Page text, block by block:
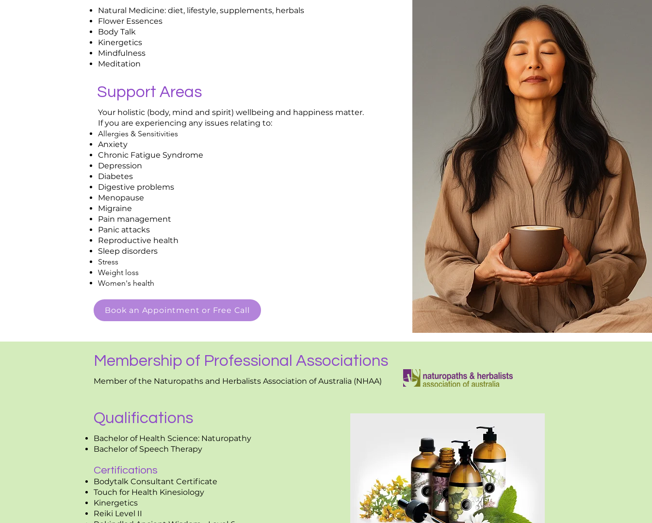
Natural Medicine: diet, lifestyle, supplements, herbals
Flower Essences
Body Talk
Kinergetics
Mindfulness
Meditation
Support Areas
Your holistic (body, mind and spirit) wellbeing and happiness matter.
If you are experiencing any issues relating to:
Allergies & Sensitivities
Anxiety
Chronic Fatigue Syndrome
Depression
Diabetes
Digestive problems
Menopause
Migraine
Pain management
Panic attacks
Reproductive health
Sleep disorders
Stress
Weight loss
Women's health
Book an Appointment or Free Call
Membership of Professional Associations
Member of the Naturopaths and Herbalists Association of Australia (NHAA)
Qualifications
Bachelor of Health Science: Naturopathy
Bachelor of Speech Therapy
Certifications
Bodytalk Consultant Certificate
Touch for Health Kinesiology
Kinergetics
Reiki Level II